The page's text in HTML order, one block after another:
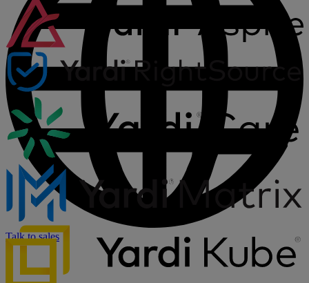
Talk to sales